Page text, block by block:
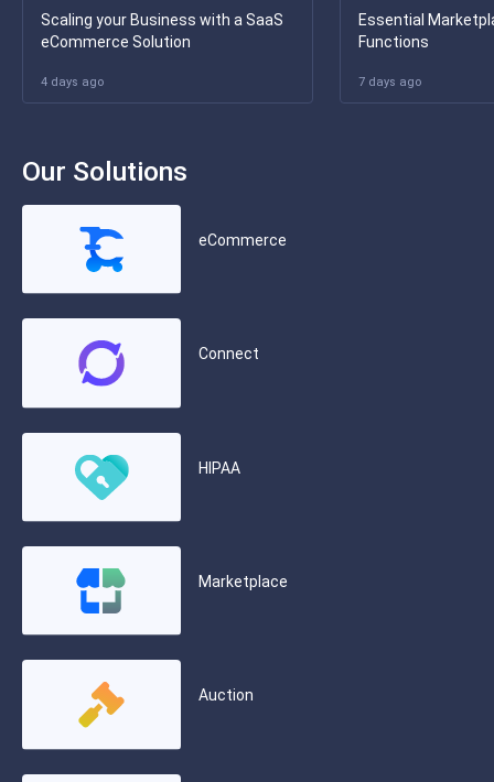
Scaling your Business with a SaaS
eCommerce Solution
4 days ago
Essential
Functions
7 days ago
Our Solutions
eCommerce
Connect
HIPAA
Marketplace
Auction